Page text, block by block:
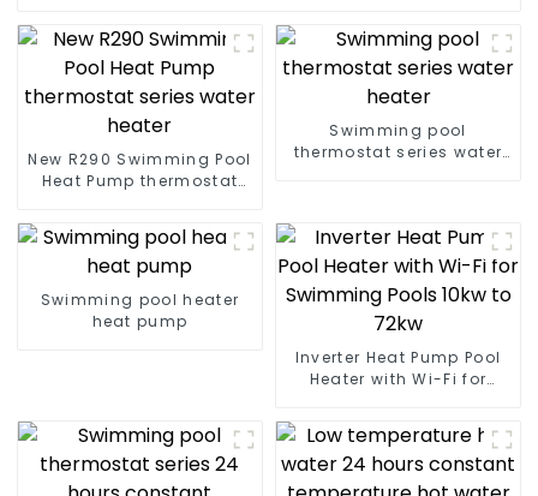
New R290 Swimming Pool
Heat Pump thermostat
Swimming pool
thermostat series water
Swimming pool heater
heat pump
Inverter Heat Pump Pool
Heater with Wi-Fi for